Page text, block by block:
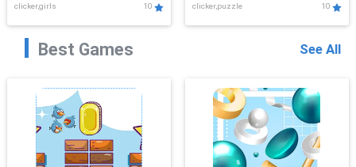
clicker,girls 10 clicker,puzzle 10
Best Games See All